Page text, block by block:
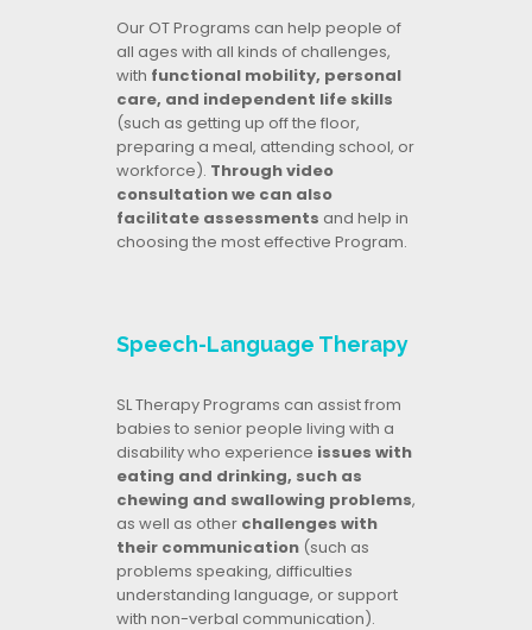
Our OT Programs can help people of
all ages with all kinds of challenges,
with functional mobility, personal
care, and independent life skills
(such as getting up off the floor,
preparing a meal, attending school, or
workforce). Through video
consultation we can also
facilitate assessments and help in
choosing the most effective Program.
Speech-Language Therapy
SL Therapy Programs can assist from
babies to senior people living with a
disability who experience issues with
eating and drinking, such as
chewing and swallowing problems,
as well as otherchallenges with
their communication(such as
problems speaking, difficulties
understanding language, or support
with non-verbal communication).